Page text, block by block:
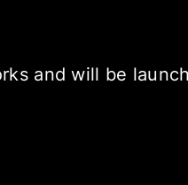
and will be